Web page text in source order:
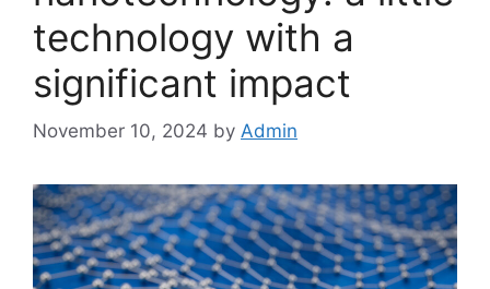
technology with a
significant impact
November 10, 2024 by Admin